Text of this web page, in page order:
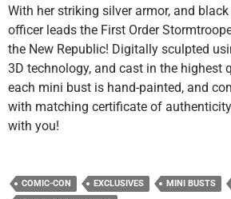
With her striking silver armor, and
officer leads the First Order
the New Republic! Digitally sculpted
3D technology, and cast in the highest
each mini bust is hand-painted, and
with matching certificate of
with you!
COMIC-CON EXCLUSIVES MINI BUSTS